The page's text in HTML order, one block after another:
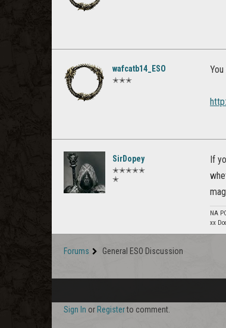
wafcatb14_ESO
✭✭✭
SirDopey
✭✭✭✭✭
✭
If
NA
xx
Forums General ESO Discussion
Sign In or Registerto comment.